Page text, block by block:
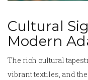
Cultural
Modern
The rich cultural
vibrant textiles, and the